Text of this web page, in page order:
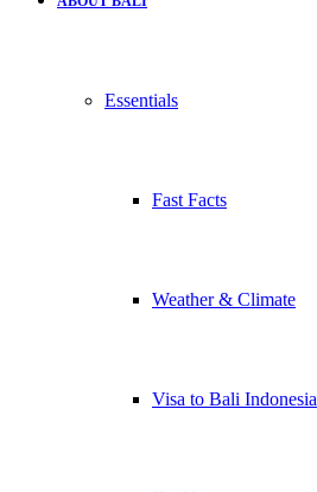
Essentials
Fast Facts
Weather & Climate
Visa to Bali Indonesia